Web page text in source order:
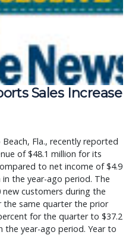
Sales Increase
Fla., recently reported
of $48.1 million for its
to net income of $4.9
the year-ago period. The
customers during the
same quarter the prior
for the quarter to $37.2
the year-ago period. Year to